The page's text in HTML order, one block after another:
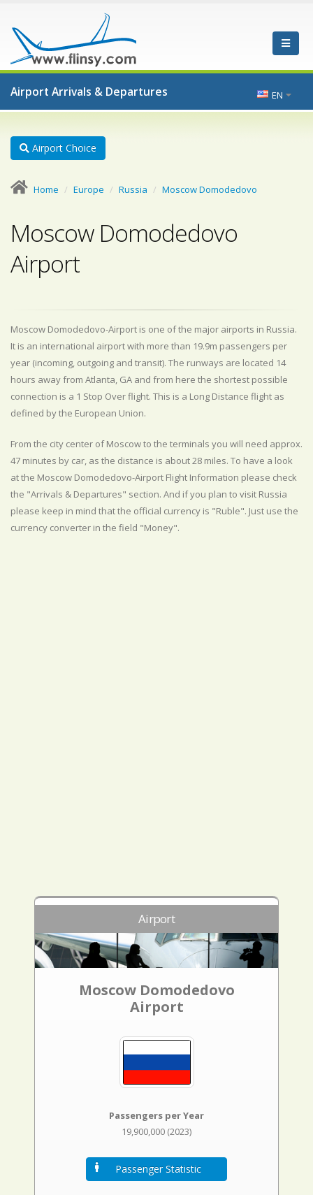
Airport Arrivals & Departures EN
Airport Choice
Home Europe Russia Moscow Domodedovo
Moscow Domodedovo
Airport
Moscow Domodedovo-Airport is one of the major airports in Russia.
It is an international airport with more than 19.9m passengers per
year (incoming, outgoing and transit). The runways are located 14
hours away from Atlanta, GA and from here the shortest possible
connection is a 1 Stop Over flight. This is a Long Distance flight as
defined by the European Union.
From the city center of Moscow to the terminals you will need approx.
47 minutes by car, as the distance is about 28 miles. To have a look
at the Moscow Domodedovo-Airport Flight Information please check
the "Arrivals & Departures" section. And if you plan to visit Russia
please keep in mind that the official currency is "Ruble". Just use the
currency converter in the field "Money".
Airport
Moscow Domodedovo
Airport
Passengers per Year
19,900,000 (2023)
Passenger Statistic